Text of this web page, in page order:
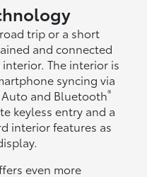
trip or a short
and connected
The interior is
syncing via
Auto and Bluetooth®
keyless entry and a
interior features as
even more